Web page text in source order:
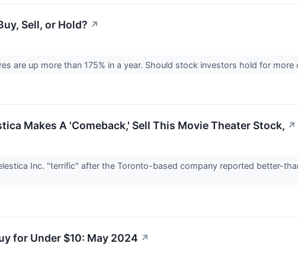
Sell, or Hold? ↗
are up more than 175% in a year. Should stock investors hold for more
Makes A 'Comeback,' Sell This Movie Theater Stock, ↗
Inc. "terrific" after the Toronto-based company reported better-
for Under $10: May 2024 ↗